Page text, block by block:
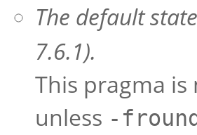
The default
7.6.1).
This pragma
unless -